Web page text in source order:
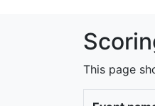
This page